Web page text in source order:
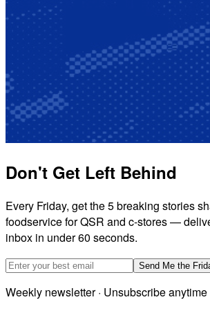
Don't Get Left Behind
Every Friday, get the 5 breaking stories
foodservice for QSR and c-stores —
inbox in under 60 seconds.
Email address
Send Me the
Weekly newsletter · Unsubscribe anytime